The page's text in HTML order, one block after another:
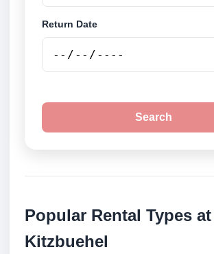
Return Date
Search
Popular Rental Types at
Kitzbuehel